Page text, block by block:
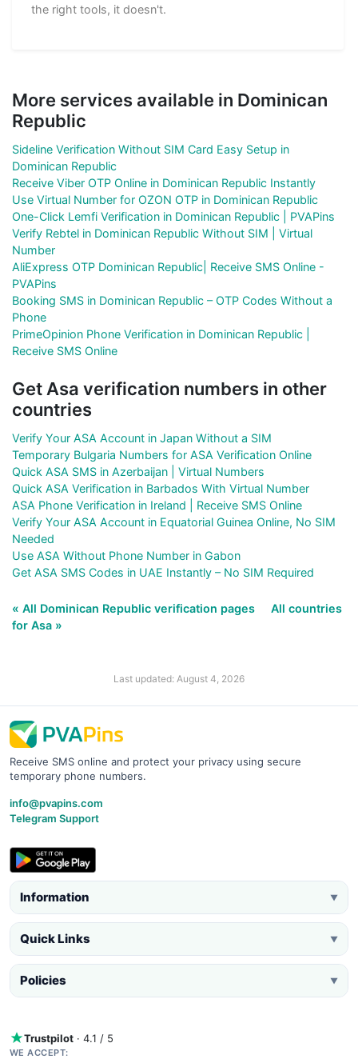
the right tools, it doesn't.
More services available in Dominican
Republic
Sideline Verification Without SIM Card Easy Setup in
Dominican Republic
Receive Viber OTP Online in Dominican Republic Instantly
Use Virtual Number for OZON OTP in Dominican Republic
One-Click Lemfi Verification in Dominican Republic | PVAPins
Verify Rebtel in Dominican Republic Without SIM | Virtual
Number
AliExpress OTP Dominican Republic| Receive SMS Online -
PVAPins
Booking SMS in Dominican Republic – OTP Codes Without a
Phone
PrimeOpinion Phone Verification in Dominican Republic |
Receive SMS Online
Get Asa verification numbers in other
countries
Verify Your ASA Account in Japan Without a SIM
Temporary Bulgaria Numbers for ASA Verification Online
Quick ASA SMS in Azerbaijan | Virtual Numbers
Quick ASA Verification in Barbados With Virtual Number
ASA Phone Verification in Ireland | Receive SMS Online
Verify Your ASA Account in Equatorial Guinea Online, No SIM
Needed
Use ASA Without Phone Number in Gabon
Get ASA SMS Codes in UAE Instantly – No SIM Required
« All Dominican Republic verification pages
All countries
for Asa »
Last updated: August 4, 2026
Receive SMS online and protect your privacy using secure
temporary phone numbers.
info@pvapins.com
Telegram Support
Information ▼
Quick Links ▼
Policies ▼
Trustpilot · 4.1 / 5
WE ACCEPT: